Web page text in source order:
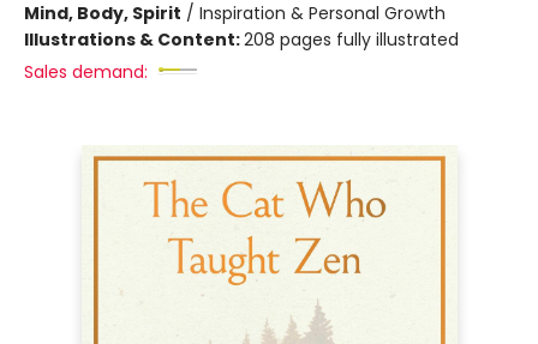
Mind, Body, Spirit / Inspiration & Personal Growth
Illustrations & Content:208 pages fully illustrated
Sales demand: